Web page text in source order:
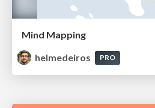
Mind Mapping
helmedeiros
PRO